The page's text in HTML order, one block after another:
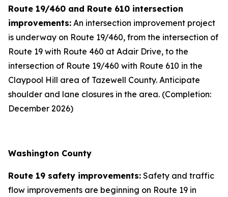
Route 19/460 and Route 610 intersection
improvements: An intersection improvement project
is underway on Route 19/460, from the intersection of
Route 19 with Route 460 at Adair Drive, to the
intersection of Route 19/460 with Route 610 in the
Claypool Hill area of Tazewell County. Anticipate
shoulder and lane closures in the area. (Completion:
December 2026)
Washington County
Route 19 safety improvements: Safety and traffic
flow improvements are beginning on Route 19 in